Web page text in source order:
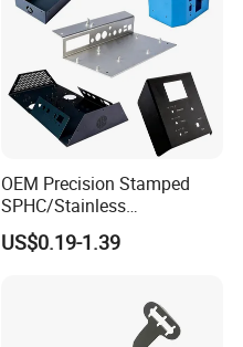
OEM Precision Stamped
SPHC/Stainless
Steel/Aluminum/Brass
Sheet Metal Punching
Product/Household
US$0.19-1.39